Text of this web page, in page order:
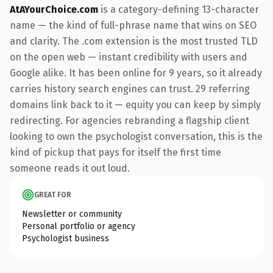
AtAYourChoice.com is a category-defining 13-character
name — the kind of full-phrase name that wins on SEO
and clarity. The .com extension is the most trusted TLD
on the open web — instant credibility with users and
Google alike. It has been online for 9 years, so it already
carries history search engines can trust. 29 referring
domains link back to it — equity you can keep by simply
redirecting. For agencies rebranding a flagship client
looking to own the psychologist conversation, this is the
kind of pickup that pays for itself the first time
someone reads it out loud.
GREAT FOR
Newsletter or community
Personal portfolio or agency
Psychologist business